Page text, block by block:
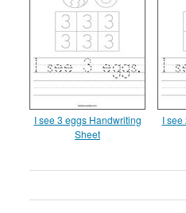
I see 3 eggs Handwriting
Sheet
I